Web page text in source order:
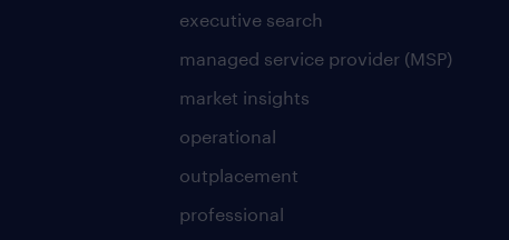
executive search
managed service provider (MSP)
market insights
operational
outplacement
professional